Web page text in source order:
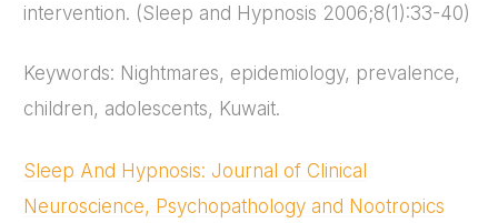
intervention. (Sleep and Hypnosis 2006;8(1):33-40)
Keywords: Nightmares, epidemiology, prevalence,
children, adolescents, Kuwait.
Sleep And Hypnosis: Journal of Clinical
Neuroscience, Psychopathology and Nootropics